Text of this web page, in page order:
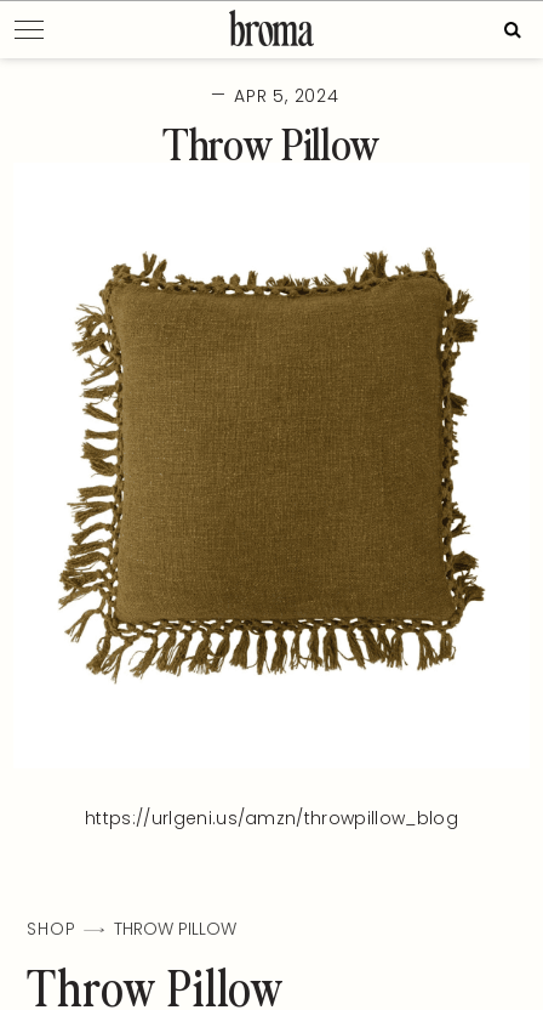
to
content
— APR 5, 2024
Throw Pillow
https://urlgeni.us/amzn/throwpillow_blog
SHOP THROW PILLOW
Throw Pillow